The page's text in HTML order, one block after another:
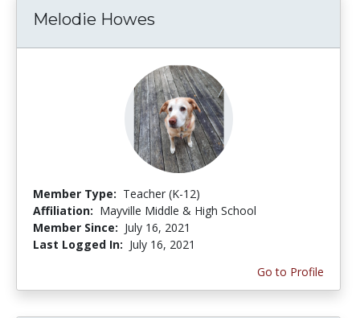
Melodie Howes
Member Type: Teacher (K-12)
Affiliation: Mayville Middle & High School
Member Since: July 16, 2021
Last Logged In: July 16, 2021
Go to Profile